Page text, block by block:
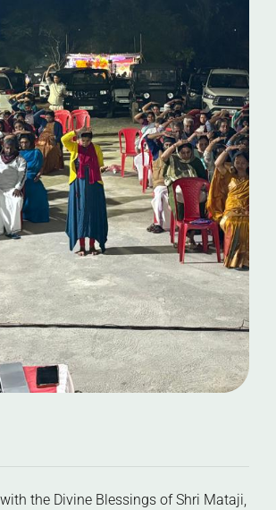
the Divine Blessings of Shri Mataji,